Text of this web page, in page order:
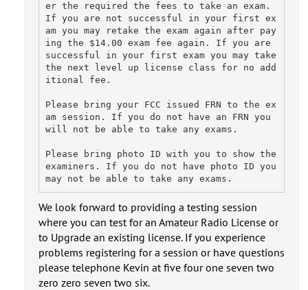
er the required the fees to take an exam.
If you are not successful in your first ex
am you may retake the exam again after pay
ing the $14.00 exam fee again. If you are
successful in your first exam you may take
the next level up license class for no add
itional fee.
Please bring your FCC issued FRN to the ex
am session. If you do not have an FRN you
will not be able to take any exams.
Please bring photo ID with you to show the
examiners. If you do not have photo ID you
We look forward to providing a testing session
where you can test for an Amateur Radio License or
to Upgrade an existing license. If you experience
problems registering for a session or have questions
please telephone Kevin at five four one seven two
zero zero seven two six.